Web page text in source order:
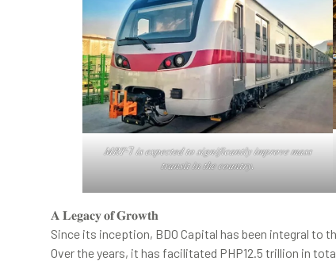
𝑀𝑅𝑇-7 𝑖𝑠 𝑒𝑥𝑝𝑒𝑐𝑡𝑒𝑑 𝑡𝑜 𝑠𝑖𝑔𝑛𝑖𝑓𝑖𝑐𝑎𝑛𝑡𝑙𝑦 𝑖𝑚𝑝𝑟𝑜𝑣𝑒 𝑚𝑎𝑠𝑠
𝑡𝑟𝑎𝑛𝑠𝑖𝑡 𝑖𝑛 𝑡ℎ𝑒 𝑐𝑜𝑢𝑛𝑡𝑟𝑦.
𝐀 𝐋𝐞𝐠𝐚𝐜𝐲 𝐨𝐟 𝐆𝐫𝐨𝐰𝐭𝐡
Since its inception, BDO Capital has been integral to
Over the years, it has facilitated PHP12.5 trillion in